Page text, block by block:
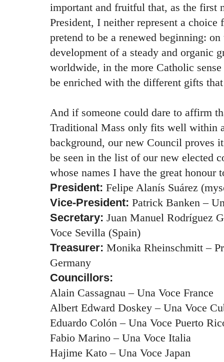
important and fruitful that, as the first
President, I neither represent a
pretend to be a renewed beginning:
development of a steady and organic
worldwide, in the more Catholic
be enriched with the different gifts
And if someone could dare to affirm
Traditional Mass only fits well within
background, our new Council proves
be seen in the list of our new elected
whose names I have the great honour
President: Felipe Alanís Suárez
Vice-President: Patrick Banken –
Secretary: Juan Manuel Rodríguez
Voce Sevilla (Spain)
Treasurer: Monika Rheinschmitt –
Germany
Councillors:
Alain Cassagnau – Una Voce France
Albert Edward Doskey – Una Voce
Eduardo Colón – Una Voce Puerto
Fabio Marino – Una Voce Italia
Hajime Kato – Una Voce Japan